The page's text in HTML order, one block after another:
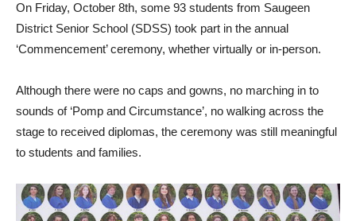
On Friday, October 8th, some 93 students from Saugeen
District Senior School (SDSS) took part in the annual
‘Commencement’ ceremony, whether virtually or in-person.
Although there were no caps and gowns, no marching in to
sounds of ‘Pomp and Circumstance’, no walking across the
stage to received diplomas, the ceremony was still meaningful
to students and families.